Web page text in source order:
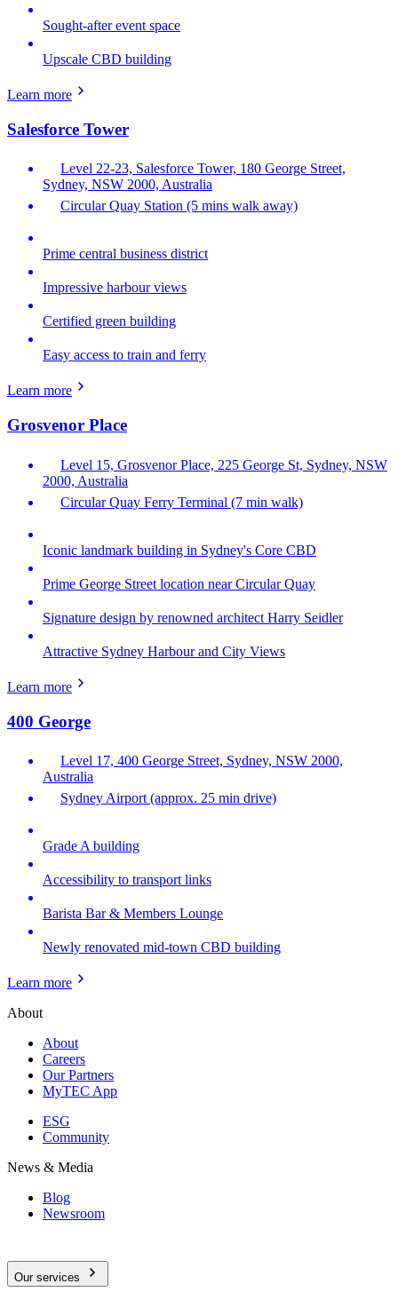
Sought-after event space
Upscale CBD building
Learn more
Salesforce Tower
Level 22-23, Salesforce Tower, 180 George Street,
Sydney, NSW 2000, Australia
Circular Quay Station (5 mins walk away)
Prime central business district
Impressive harbour views
Certified green building
Easy access to train and ferry
Learn more
Grosvenor Place
Level 15, Grosvenor Place, 225 George St, Sydney, NSW
2000, Australia
Circular Quay Ferry Terminal (7 min walk)
Iconic landmark building in Sydney's Core CBD
Prime George Street location near Circular Quay
Signature design by renowned architect Harry Seidler
Attractive Sydney Harbour and City Views
Learn more
400 George
Level 17, 400 George Street, Sydney, NSW 2000,
Australia
Sydney Airport (approx. 25 min drive)
Grade A building
Accessibility to transport links
Barista Bar & Members Lounge
Newly renovated mid-town CBD building
Learn more
About
About
Careers
Our Partners
MyTEC App
ESG
Community
News & Media
Blog
Newsroom
Our services